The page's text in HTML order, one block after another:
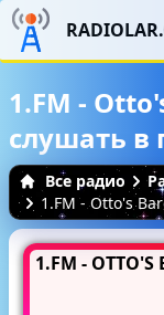
1.FM -
слушать
Все радио
1.FM - Otto's
1.FM - OTTO'S